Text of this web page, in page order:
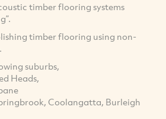
timber flooring systems
timber flooring using non-
suburbs,
Heads,
Coolangatta, Burleigh